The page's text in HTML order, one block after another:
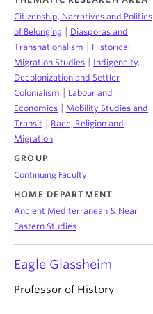
Eagle Glassheim
Professor of History
Citizenship, Narratives and Politics
of Belonging
Diasporas and
Transnationalism
Historical
Migration Studies
Indigeneity,
Decolonization and Settler
Colonialism
Labour and
Economics
Mobility Studies and
Transit
Race, Religion and
Migration
GROUP
Continuing Faculty
HOME DEPARTMENT
Ancient Mediterranean & Near
Eastern Studies